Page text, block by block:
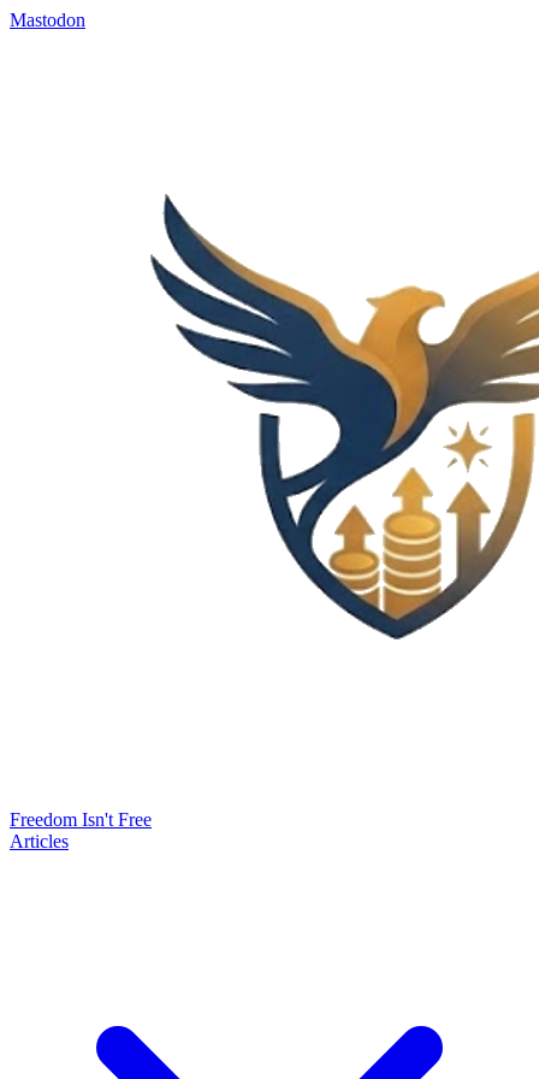
Mastodon
Freedom Isn't Free
Articles